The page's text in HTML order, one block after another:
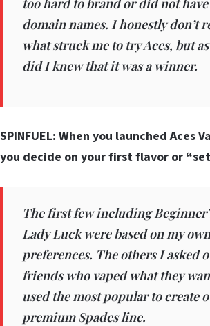
too hard to brand or did not
domain names. I honestly don’t
what struck me to try Aces, but
did I knew that it was a winner.
SPINFUEL: When you launched Aces
you decide on your first flavor or
The first few including
Lady Luck were based on my own
preferences. The others I asked
friends who vaped what they
used the most popular to create
premium Spades line.